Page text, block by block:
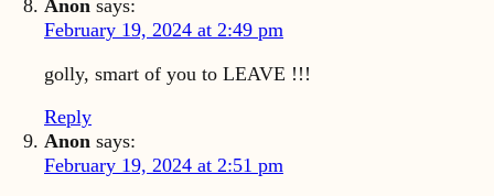
Anon says:
February 19, 2024 at 2:49 pm
golly, smart of you to LEAVE !!!
Reply
Anon says:
February 19, 2024 at 2:51 pm